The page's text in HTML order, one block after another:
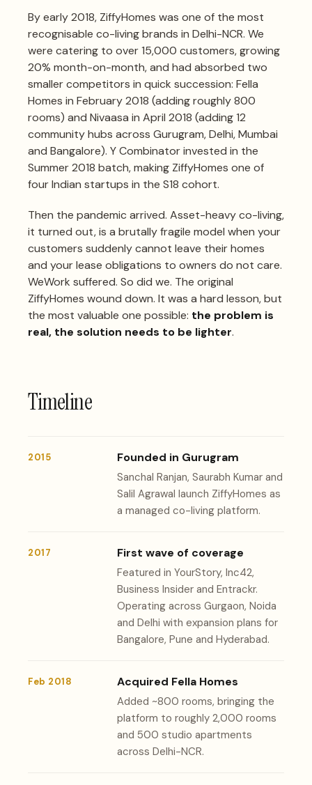
By early 2018, ZiffyHomes was one of the most
recognisable co-living brands in Delhi-NCR. We
were catering to over 15,000 customers, growing
20% month-on-month, and had absorbed two
smaller competitors in quick succession: Fella
Homes in February 2018 (adding roughly 800
rooms) and Nivaasa in April 2018 (adding 12
community hubs across Gurugram, Delhi, Mumbai
and Bangalore). Y Combinator invested in the
Summer 2018 batch, making ZiffyHomes one of
four Indian startups in the S18 cohort.
Then the pandemic arrived. Asset-heavy co-living,
it turned out, is a brutally fragile model when your
customers suddenly cannot leave their homes
and your lease obligations to owners do not care.
WeWork suffered. So did we. The original
ZiffyHomes wound down. It was a hard lesson, but
the most valuable one possible: the problem is
real, the solution needs to be lighter.
Timeline
2015 Founded in Gurugram
Sanchal Ranjan, Saurabh Kumar and
Salil Agrawal launch ZiffyHomes as
a managed co-living platform.
2017 First wave of coverage
Featured in YourStory, Inc42,
Business Insider and Entrackr.
Operating across Gurgaon, Noida
and Delhi with expansion plans for
Bangalore, Pune and Hyderabad.
Feb 2018 Acquired Fella Homes
Added ~800 rooms, bringing the
platform to roughly 2,000 rooms
and 500 studio apartments
across Delhi-NCR.